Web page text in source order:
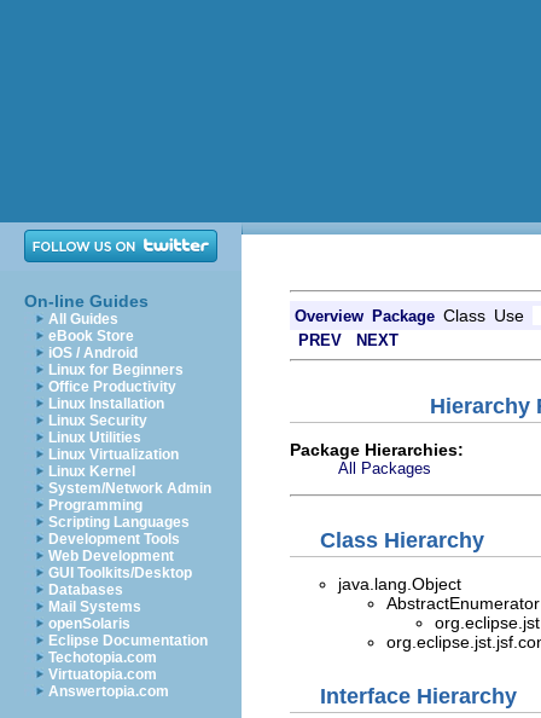
On-line Guides
All Guides
eBook Store
iOS / Android
Linux for Beginners
Office Productivity
Linux Installation
Linux Security
Linux Utilities
Linux Virtualization
Linux Kernel
System/Network Admin
Programming
Scripting Languages
Development Tools
Web Development
GUI Toolkits/Desktop
Databases
Mail Systems
openSolaris
Eclipse Documentation
Techotopia.com
Virtuatopia.com
Answertopia.com
Overview Package Class Use
PREV NEXT
Hierarchy
Package Hierarchies:
All Packages
Class Hierarchy
java.lang.Object
AbstractEnumerator
Interface Hierarchy